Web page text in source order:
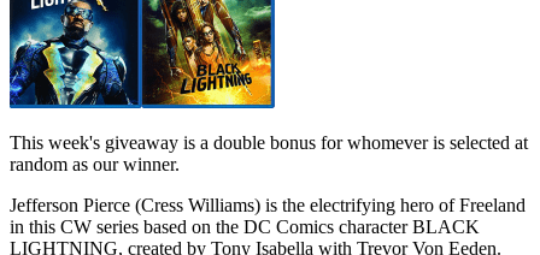
This week's giveaway is a double bonus for whomever is selected at
random as our winner.
Jefferson Pierce (Cress Williams) is the electrifying hero of Freeland
in this CW series based on the DC Comics character BLACK
LIGHTNING, created by Tony Isabella with Trevor Von Eeden.